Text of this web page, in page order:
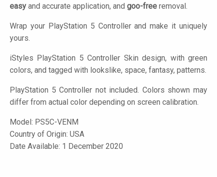
easy and accurate application, and goo-free removal.
Wrap your PlayStation 5 Controller and make it uniquely
yours.
iStyles PlayStation 5 Controller Skin design, with green
colors, and tagged with lookslike, space, fantasy, patterns.
PlayStation 5 Controller not included. Colors shown may
differ from actual color depending on screen calibration.
Model: PS5C-VENM
Country of Origin: USA
Date Available: 1 December 2020